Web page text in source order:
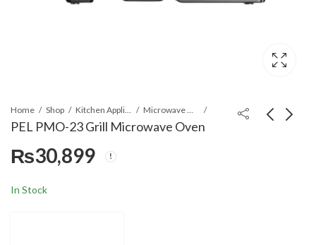
Home Shop Kitchen Appliances Microwave Ovens
PEL PMO-23 Grill Microwave Oven
₨30,899
In Stock